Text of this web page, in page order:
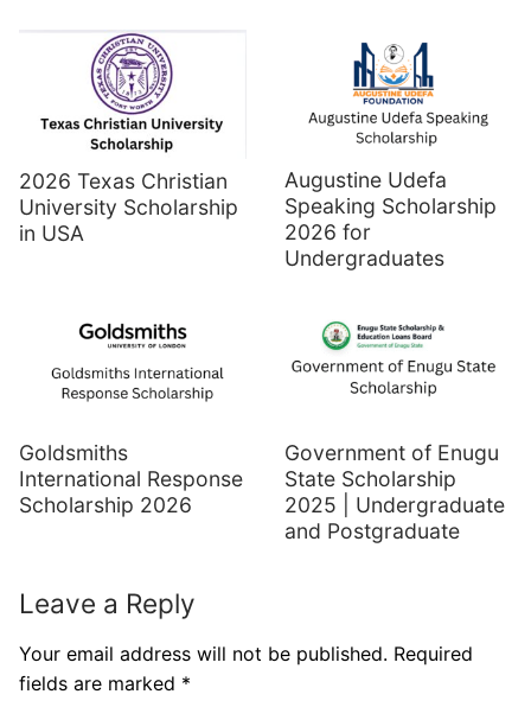
2026 Texas Christian
University Scholarship
in USA
Augustine Udefa
Speaking Scholarship
2026 for
Undergraduates
Goldsmiths
International Response
Scholarship 2026
Government of Enugu
State Scholarship
2025 | Undergraduate
and Postgraduate
Leave a Reply
Your email address will not be published. Required
fields are marked *